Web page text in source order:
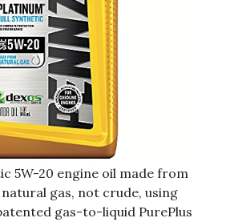
5W-20 engine oil made from
gas, not crude, using
gas-to-liquid PurePlus